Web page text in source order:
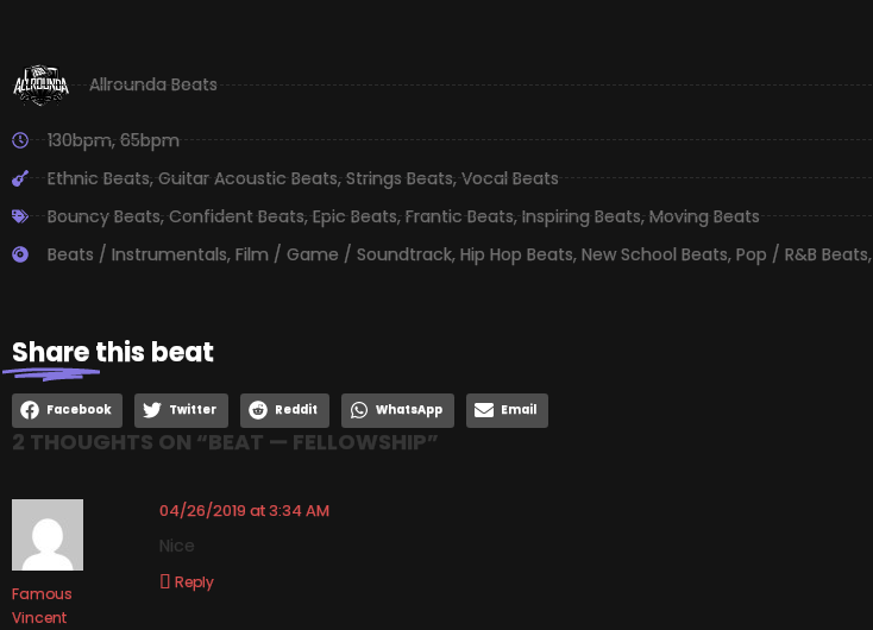
Allrounda Beats
130bpm,65bpm
Ethnic Beats,Guitar Acoustic Beats,Strings Beats,Vocal Beats
Bouncy Beats,Confident Beats,Epic Beats,Frantic Beats,Inspiring Beats,Moving Beats
Beats / Instrumentals, Film / Game / Soundtrack, Hip Hop Beats, New School Beats, Pop / R&B Beats,
Sharethis beat
Facebook Twitter Reddit WhatsApp Email
2 THOUGHTS ON “BEAT — FELLOWSHIP”
Famous
Vincent
04/26/2019 at 3:34 AM
Nice
Reply